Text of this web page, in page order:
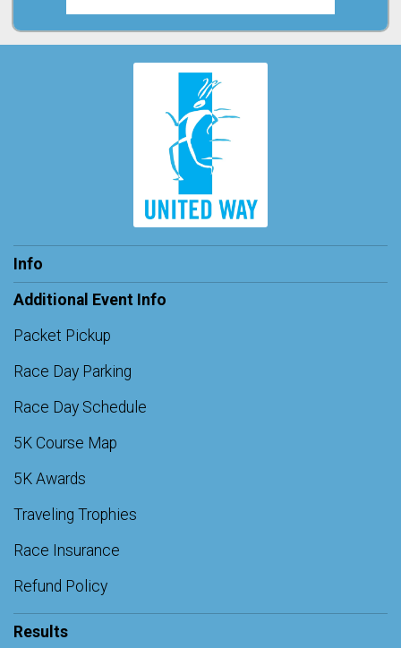
Info
Additional Event Info
Packet Pickup
Race Day Parking
Race Day Schedule
5K Course Map
5K Awards
Traveling Trophies
Race Insurance
Refund Policy
Results